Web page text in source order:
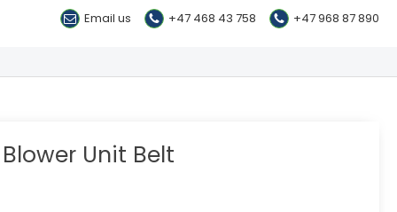
Email us +47 468 43 758 +47 968 87 890
Unit Belt